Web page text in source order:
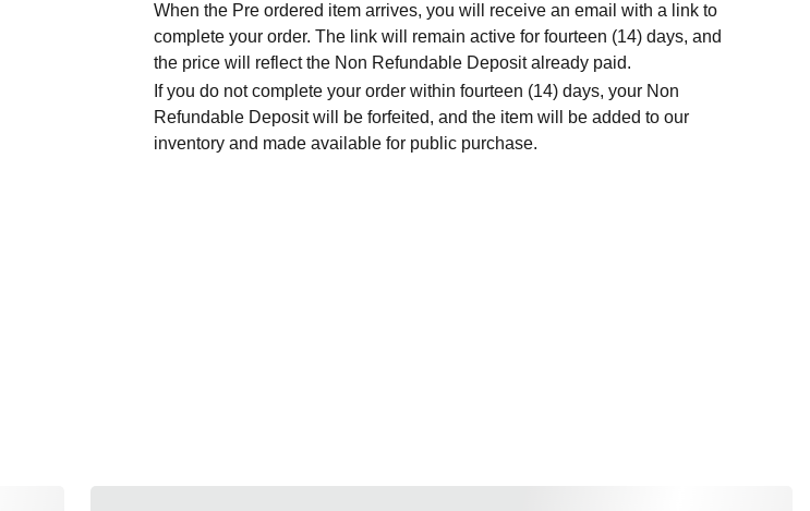
When the Pre ordered item arrives, you will receive an email with a link to
complete your order. The link will remain active for fourteen (14) days, and
the price will reflect the Non Refundable Deposit already paid.
If you do not complete your order within fourteen (14) days, your Non
Refundable Deposit will be forfeited, and the item will be added to our
inventory and made available for public purchase.